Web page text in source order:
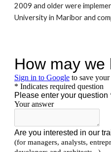
2009 and older were
University in Maribor and